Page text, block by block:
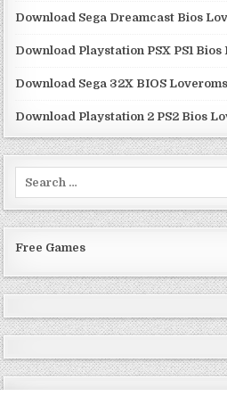
Download Sega Dreamcast Bios
Download Playstation PSX PS1 Bios
Download Sega 32X BIOS Loveroms
Download Playstation 2 PS2 Bios
Free Games